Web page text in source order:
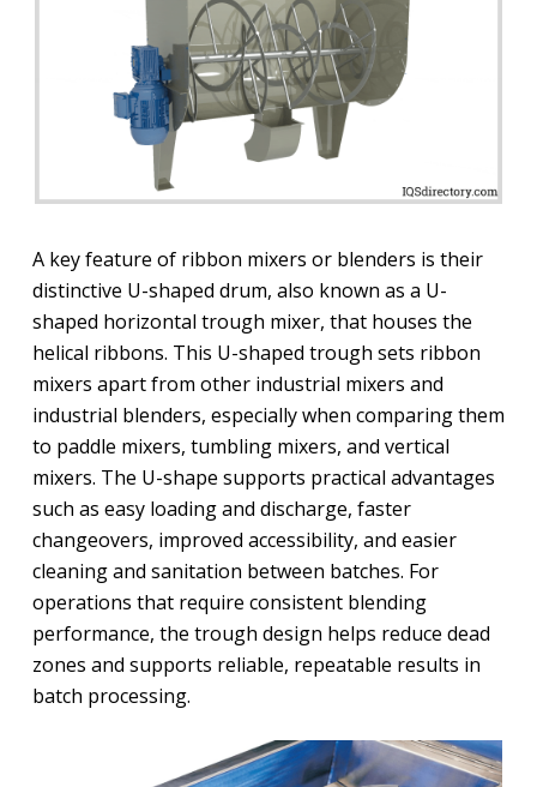
A key feature of ribbon mixers or blenders is their
distinctive U-shaped drum, also known as a U-
shaped horizontal trough mixer, that houses the
helical ribbons. This U-shaped trough sets ribbon
mixers apart from other industrial mixers and
industrial blenders, especially when comparing them
to paddle mixers, tumbling mixers, and vertical
mixers. The U-shape supports practical advantages
such as easy loading and discharge, faster
changeovers, improved accessibility, and easier
cleaning and sanitation between batches. For
operations that require consistent blending
performance, the trough design helps reduce dead
zones and supports reliable, repeatable results in
batch processing.